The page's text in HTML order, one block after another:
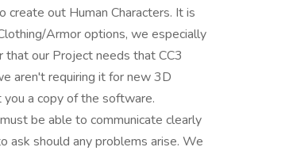
create out Human Characters. It is
Armor options, we especially
our Project needs that CC3
aren't requiring it for new 3D
a copy of the software.
be able to communicate clearly
ask should any problems arise. We